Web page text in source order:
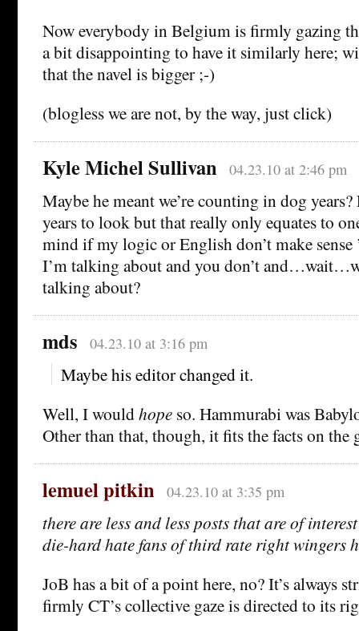
Now everybody in Belgium is firmly gazing
a bit disappointing to have it similarly here;
that the navel is bigger ;-)
(blogless we are not, by the way, just click)
Kyle Michel Sullivan 04.23.10 at 2:46 pm
Maybe he meant we’re counting in dog
years to look but that really only equates to
mind if my logic or English don’t make sense
I’m talking about and you don’t
talking about?
mds 04.23.10 at 3:16 pm
Maybe his editor changed it.
Well, I wouldhope so. Hammurabi was
Other than that, though, it fits the facts on the
lemuel pitkin 04.23.10 at 3:35 pm
there are less and less posts that are of
die-hard hate fans of third rate right wingers
JoB has a bit of a point here, no? It’s always
firmly CT’s collective gaze is directed to its